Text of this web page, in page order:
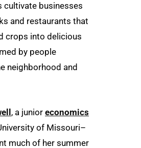
cultivate businesses
and restaurants that
crops into delicious
by people
neighborhood and
, a junior economics
of Missouri–
much of her summer